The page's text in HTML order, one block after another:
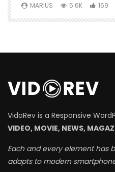
MARIUS 5.6K 169
VidoRev is a Responsive
VIDEO, MOVIE, NEWS,
Each and every element has
adapts to modern